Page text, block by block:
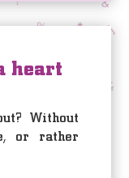
heart
Without
or rather